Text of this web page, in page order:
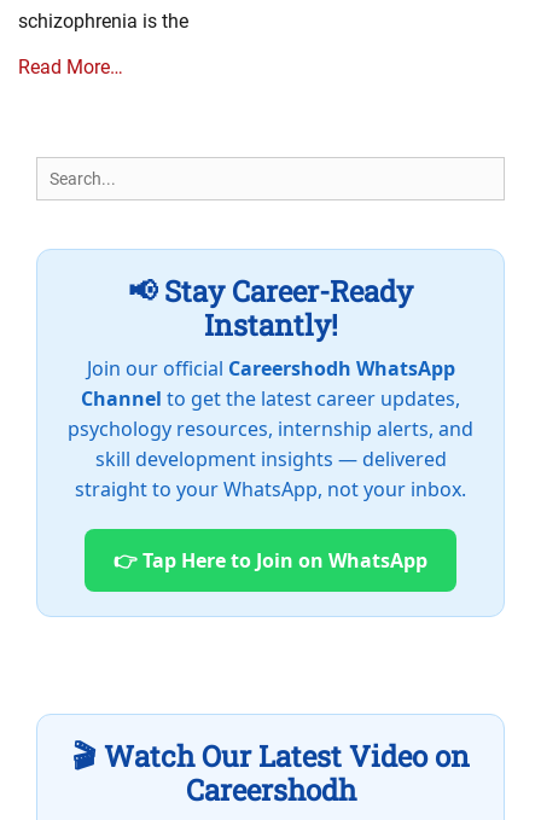
schizophrenia is the
Read More…
Search
for:
📢 Stay Career-Ready
Instantly!
Join our official Careershodh WhatsApp
Channel to get the latest career updates,
psychology resources, internship alerts, and
skill development insights — delivered
straight to your WhatsApp, not your inbox.
👉 Tap Here to Join on WhatsApp
🎬 Watch Our Latest Video on
Careershodh